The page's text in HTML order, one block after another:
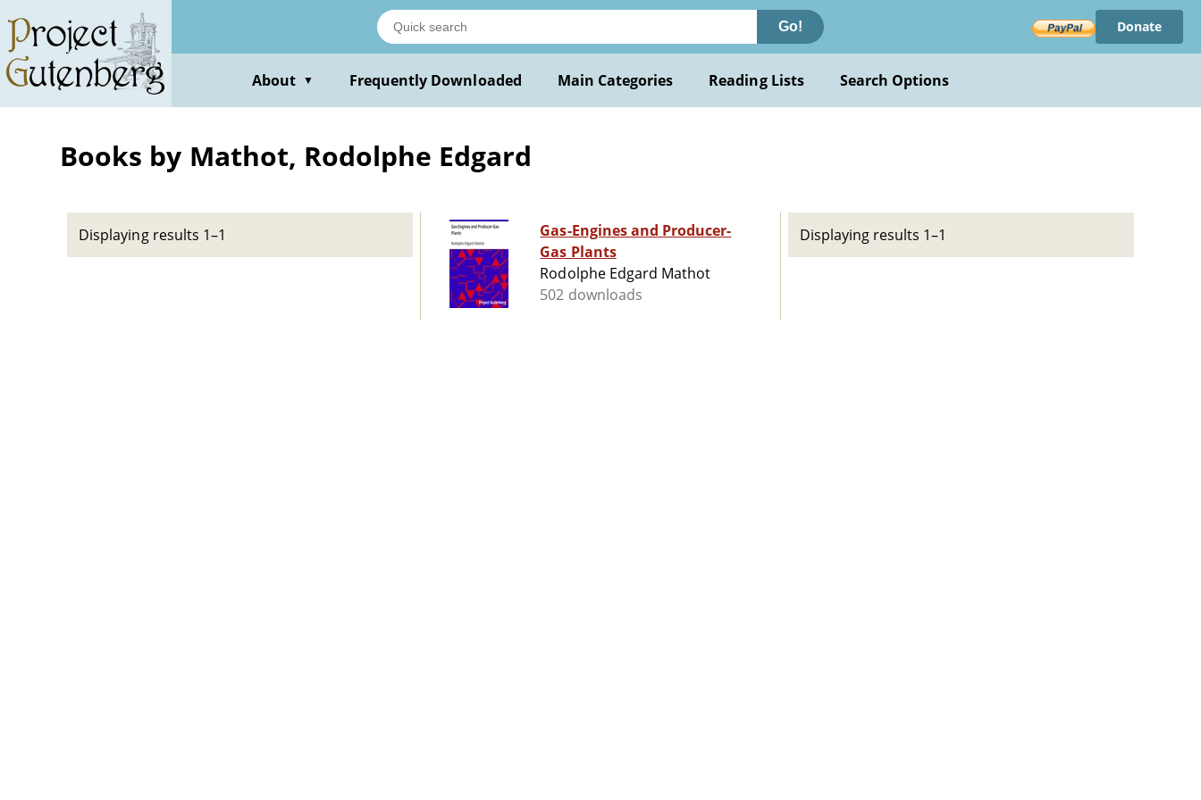
main
content
Go! Donate
About ▼ Frequently Downloaded Main Categories Reading Lists Search Options
Books by Mathot, Rodolphe Edgard
Displaying results 1–1
Gas-Engines and Producer-
Gas Plants
Rodolphe Edgard Mathot
502 downloads
Displaying results 1–1